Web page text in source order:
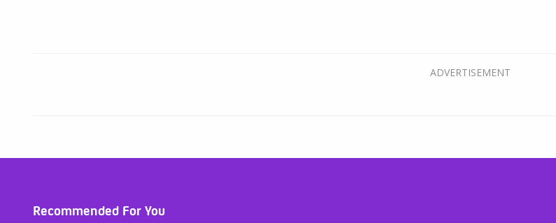
Recommended For You